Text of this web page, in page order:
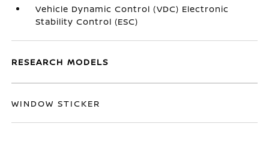
Vehicle Dynamic Control (VDC) Electronic
Stability Control (ESC)
RESEARCH MODELS
WINDOW STICKER